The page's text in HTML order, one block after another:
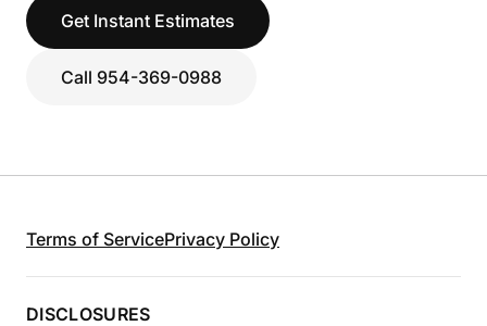
Get Instant Estimates
Call 954-369-0988
Terms of ServicePrivacy Policy
DISCLOSURES